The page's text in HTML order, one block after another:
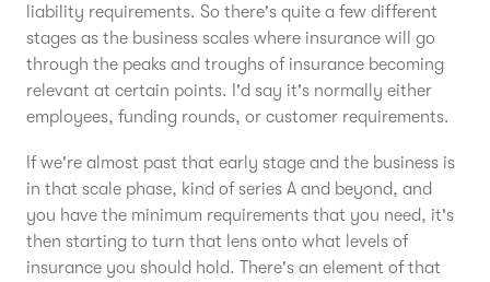
liability requirements. So there's quite a few different
stages as the business scales where insurance will go
through the peaks and troughs of insurance becoming
relevant at certain points. I'd say it's normally either
employees, funding rounds, or customer requirements.
If we're almost past that early stage and the business is
in that scale phase, kind of series A and beyond, and
you have the minimum requirements that you need, it's
then starting to turn that lens onto what levels of
insurance you should hold. There's an element of that